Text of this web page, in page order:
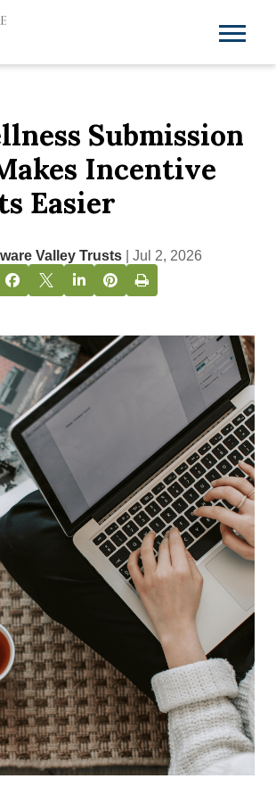
Submission
Incentive
Easier
Valley Trusts | Jul 2, 2026